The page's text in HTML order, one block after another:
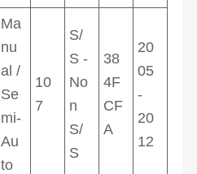
Ma
nu
al /
Se
mi-
Au
to
10
7
S/
S -
No
n
S/
S
38
4F
CF
A
20
05
-
20
12